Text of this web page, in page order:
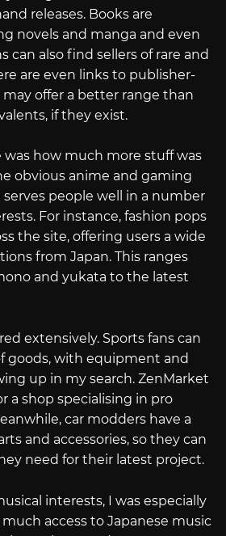
releases. Books are
novels and manga and even
can also find sellers of rare and
are even links to publisher-
offer a better range than
if they exist.
how much more stuff was
obvious anime and gaming
serves people well in a number
For instance, fashion pops
the site, offering users a wide
from Japan. This ranges
and yukata to the latest
extensively. Sports fans can
goods, with equipment and
up in my search. ZenMarket
a shop specialising in pro
car modders have a
and accessories, so they can
need for their latest project.
interests, I was especially
access to Japanese music